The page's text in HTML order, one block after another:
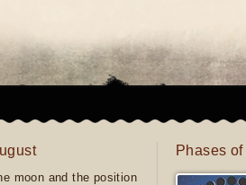
moon and the position
Phases